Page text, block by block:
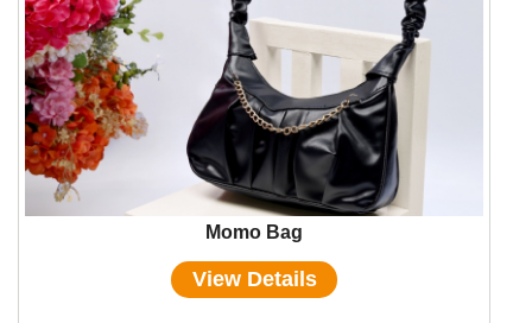
Momo Bag
View Details